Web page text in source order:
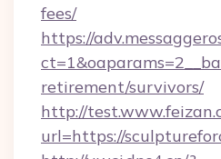
fees/
https://
retirement/survivors/
http://
url=https://